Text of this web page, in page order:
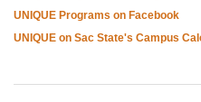
UNIQUE Programs on Facebook
UNIQUE on Sac State's Campus